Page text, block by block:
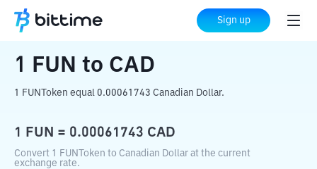
Sign up
Home Crypto Converter CAD
1 FUN to CAD
1 FUNToken equal 0.00061743 Canadian Dollar.
1 FUN = 0.00061743 CAD
Convert 1 FUNToken to Canadian Dollar at the current
exchange rate.